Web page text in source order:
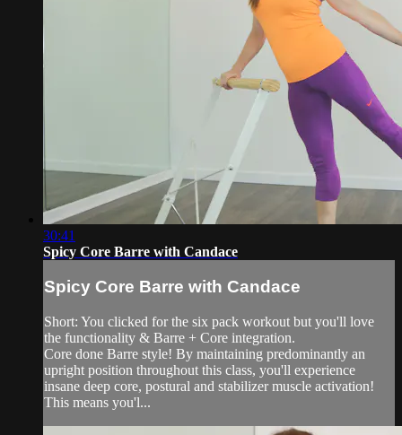
30:41
Spicy Core Barre with Candace
Spicy Core Barre with Candace
Short: You clicked for the six pack workout but you'll love
the functionality & Barre + Core integration.
Core done Barre style! By maintaining predominantly an
upright position throughout this class, you'll experience
insane deep core, postural and stabilizer muscle activation!
This means you'l...